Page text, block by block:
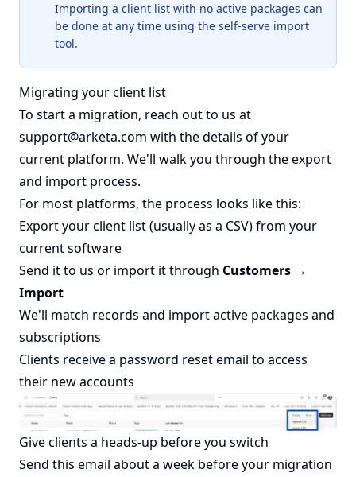
Importing a client list with no active packages can
be done at any time using the self-serve import
tool.
Migrating your client list
To start a migration, reach out to us at
support@arketa.com with the details of your
current platform. We'll walk you through the export
and import process.
For most platforms, the process looks like this:
Export your client list (usually as a CSV) from your
current software
Send it to us or import it through Customers →
Import
We'll match records and import active packages and
subscriptions
Clients receive a password reset email to access
their new accounts
Give clients a heads-up before you switch
Send this email about a week before your migration